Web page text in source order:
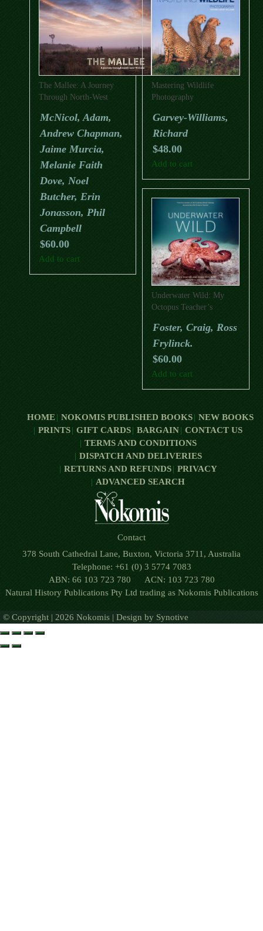
The Mallee: A Journey
Through North-West
McNicol, Adam,
Andrew Chapman,
Jaime Murcia,
Melanie Faith
Dove, Noel
Butcher, Erin
Jonasson, Phil
Campbell
$60.00
Add to cart
Mastering Wildlife
Photography
Garvey-Williams,
Richard
$48.00
Add to cart
Underwater Wild: My
Octopus Teacher’s
Foster, Craig, Ross
Frylinck.
$60.00
Add to cart
HOME NOKOMIS PUBLISHED BOOKS
NEW BOOKS
PRINTS
GIFT CARDS BARGAIN
CONTACT US
TERMS AND CONDITIONS
DISPATCH AND DELIVERIES
RETURNS AND REFUNDS
PRIVACY
ADVANCED SEARCH
Contact
378 South Cathedral Lane, Buxton, Victoria 3711, Australia
Telephone: +61 (0) 3 5774 7083
ABN: 66 103 723 780 ACN: 103 723 780
Natural History Publications Pty Ltd trading as Nokomis Publications
© Copyright | 2026 Nokomis | Design by Synotive